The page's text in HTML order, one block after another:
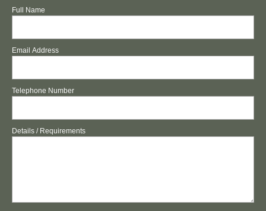
Full Name
Email Address
Telephone Number
Details / Requirements